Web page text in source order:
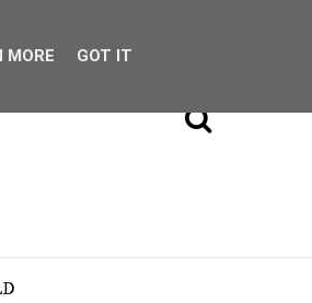
MORE GOT IT